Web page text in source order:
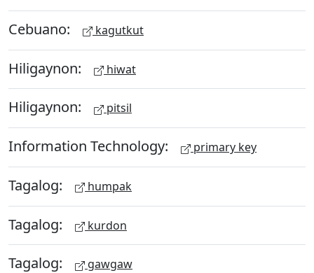
Cebuano: kagutkut
Hiligaynon: hiwat
Hiligaynon: pitsil
Information Technology: primary key
Tagalog: humpak
Tagalog: kurdon
Tagalog: gawgaw